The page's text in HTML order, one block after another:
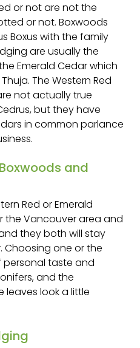
or not are not the
or not. Boxwoods
Boxus with the family
are usually the
Emerald Cedar which
The Western Red
not actually true
but they have
in common parlance
and
Red or Emerald
the Vancouver area and
they both will stay
Choosing one or the
personal taste and
and the
leaves look a little